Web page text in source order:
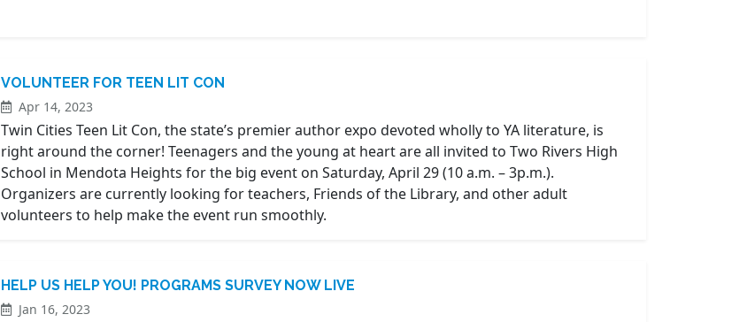
VOLUNTEER FOR TEEN LIT CON
Apr 14, 2023
Twin Cities Teen Lit Con, the state’s premier author expo devoted wholly to YA literature, is
right around the corner! Teenagers and the young at heart are all invited to Two Rivers High
School in Mendota Heights for the big event on Saturday, April 29 (10 a.m. – 3p.m.).
Organizers are currently looking for teachers, Friends of the Library, and other adult
volunteers to help make the event run smoothly.
HELP US HELP YOU! PROGRAMS SURVEY NOW LIVE
Jan 16, 2023